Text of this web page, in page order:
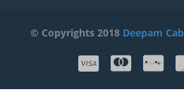
© Copyrights 2018 Deepam Cab